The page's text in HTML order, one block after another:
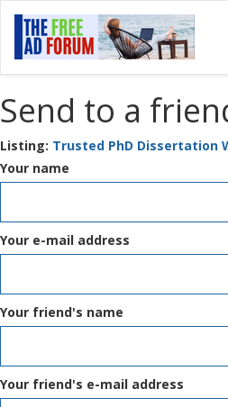
Send to a
Listing: Trusted PhD Dissertation
Your name
Your e-mail address
Your friend's name
Your friend's e-mail address